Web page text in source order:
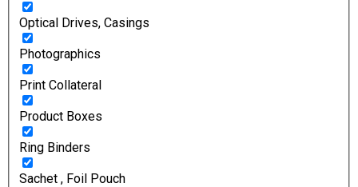
Optical Drives, Casings
Photographics
Print Collateral
Product Boxes
Ring Binders
Sachet , Foil Pouch